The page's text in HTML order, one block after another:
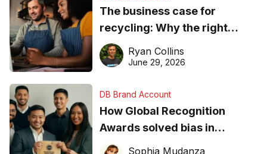
The business case for
recycling: Why the right
equipment matters
Ryan Collins
June 29, 2026
DB Brand Account
How Global Recognition
Awards solved bias in
business recognition
Sophia Mudanza